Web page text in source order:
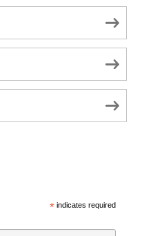
*indicates required